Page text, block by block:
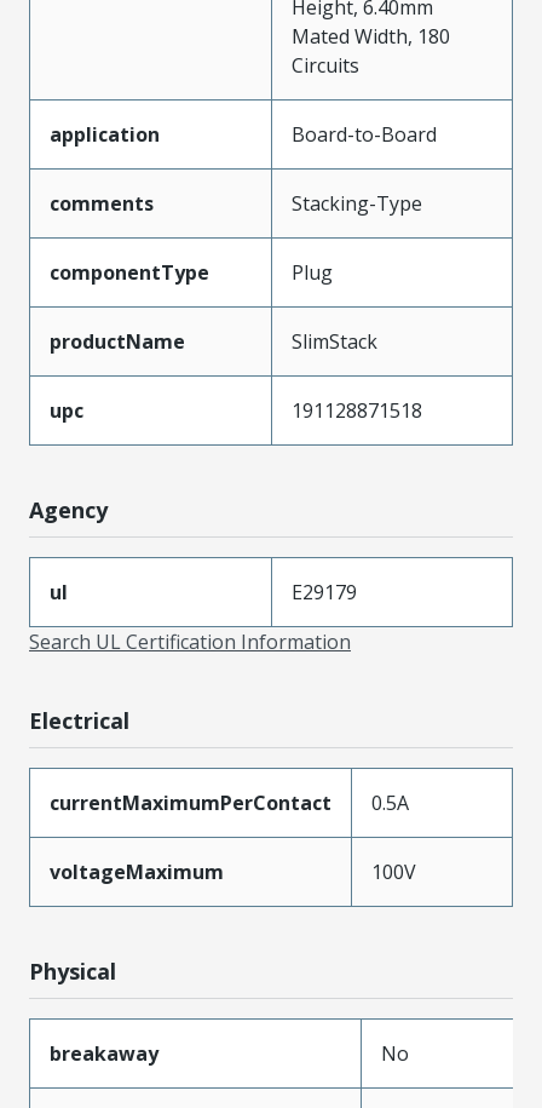
Height, 6.40mm
Mated Width, 180
Circuits
application Board-to-Board
comments Stacking-Type
componentType Plug
productName SlimStack
upc 191128871518
Agency
ul
E29179
Search UL Certification Information
Electrical
currentMaximumPerContact 0.5A
voltageMaximum 100V
Physical
breakaway No